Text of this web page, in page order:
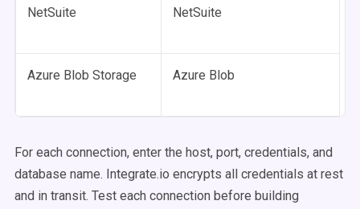
NetSuite NetSuite
Azure Blob Storage Azure Blob
For each connection, enter the host, port, credentials, and
database name. Integrate.io encrypts all credentials at rest
and in transit. Test each connection before building